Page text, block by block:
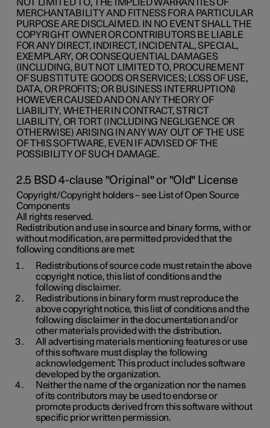
NOT LIMITED TO, THE IMPLIED WARRANTIES OF
MERCHANTABILITY AND FITNESS FOR A PARTICULAR
PURPOSE ARE DISCLAIMED. IN NO EVENT SHALL THE
COPYRIGHT OWNER OR CONTRIBUTORS BE LIABLE
FOR ANY DIRECT, INDIRECT, INCIDENTAL, SPECIAL,
EXEMPLARY, OR CONSEQUENTIAL DAMAGES
(INCLUDING, BUT NOT LIMITED TO, PROCUREMENT
OF SUBSTITUTE GOODS OR SERVICES; LOSS OF USE,
DATA, OR PROFITS; OR BUSINESS INTERRUPTION)
HOWEVER CAUSED AND ON ANY THEORY OF
LIABILITY, WHETHER IN CONTRACT, STRICT
LIABILITY, OR TORT (INCLUDING NEGLIGENCE OR
OTHERWISE) ARISING IN ANY WAY OUT OF THE USE
OF THIS SOFTWARE, EVEN IF ADVISED OF THE
POSSIBILITY OF SUCH DAMAGE.
2.5 BSD 4-clause "Original" or "Old" License
Copyright/Copyright holders – see List of Open Source
Components
All rights reserved.
Redistribution and use in source and binary forms, with or
without modification, are permitted provided that the
following conditions are met:
Redistributions of source code must retain the above
copyright notice, this list of conditions and the
following disclaimer.
Redistributions in binary form must reproduce the
above copyright notice, this list of conditions and the
following disclaimer in the documentation and/or
other materials provided with the distribution.
All advertising materials mentioning features or use
of this software must display the following
acknowledgement: This product includes software
developed by the organization.
Neither the name of the organization nor the names
of its contributors may be used to endorse or
promote products derived from this software without
specific prior written permission.